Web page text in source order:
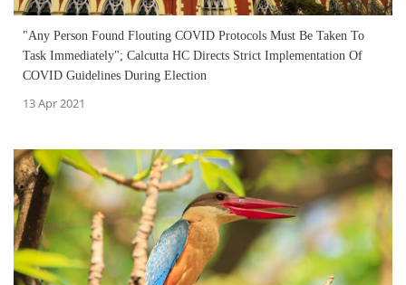
"Any Person Found Flouting COVID Protocols Must Be Taken To
Task Immediately"; Calcutta HC Directs Strict Implementation Of
COVID Guidelines During Election
13 Apr 2021